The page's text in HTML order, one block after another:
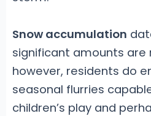
Snow accumulation
significant amounts are
however, residents do
seasonal flurries
children’s play and